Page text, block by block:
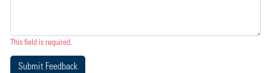
This field is required.
Submit Feedback